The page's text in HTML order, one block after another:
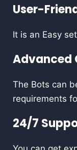
User-
It is an Easy
Advanced
The Bots can
requirements
24/7